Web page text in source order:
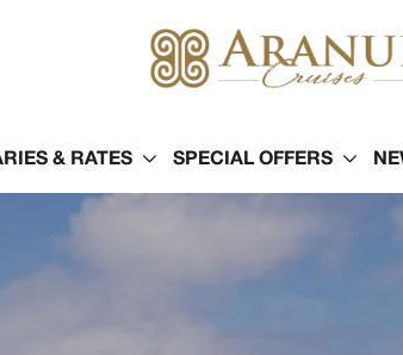
& RATES SPECIAL OFFERS